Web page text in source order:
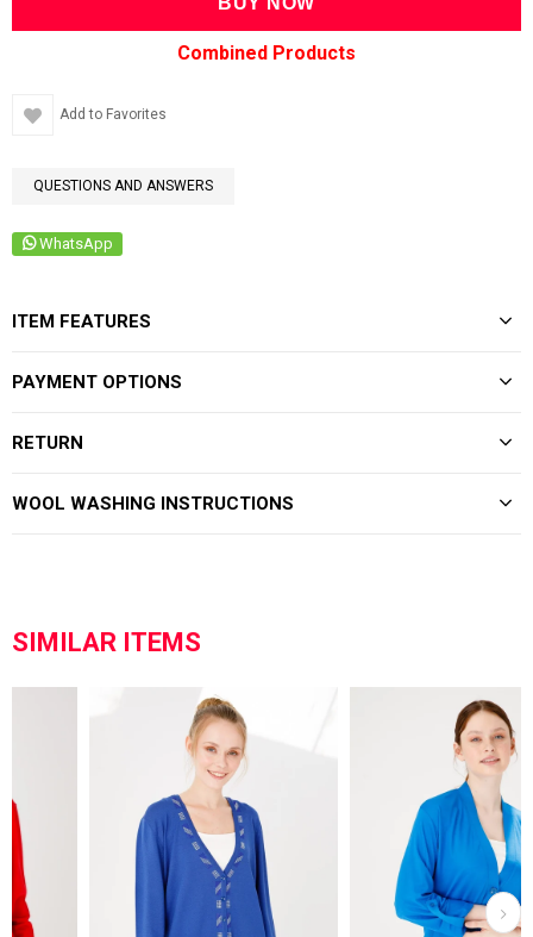
Add to Favorites
QUESTIONS AND ANSWERS
WhatsApp
ITEM FEATURES
PAYMENT OPTIONS
RETURN
WOOL WASHING INSTRUCTIONS
SIMILAR ITEMS